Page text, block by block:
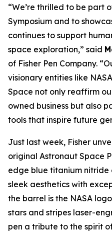
“We’re thrilled to be part
Symposium and to
continues to support
space exploration,” said
of Fisher Pen Company.
visionary entities like
Space not only reaffirm
owned business but also
tools that inspire future
Just last week, Fisher
original Astronaut Space
edge blue titanium nitride
sleek aesthetics with
the barrel is the NASA
stars and stripes laser-
pen a tribute to the spirit